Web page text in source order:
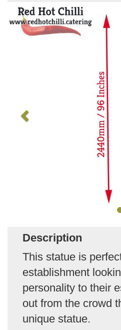
Description
This statue is
establishment
personality to their
out from the crowd
unique statue.
Previous